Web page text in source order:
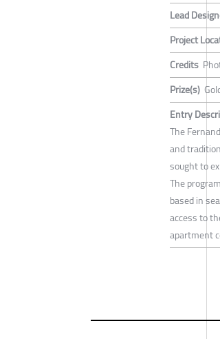
Lead
Project
Credits
Prize(s)
Entry
The
and
sought to
The
based in
access to
apartment